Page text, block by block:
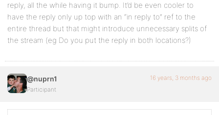
reply, all the while having it bump. It’d be even cooler to
have the reply only up top with an “in reply to” ref to the
entire thread but that might introduce unnecessary splits of
the stream (eg Do you put the reply in both locations?)
@nuprn1
Participant
16 years, 3 months ago